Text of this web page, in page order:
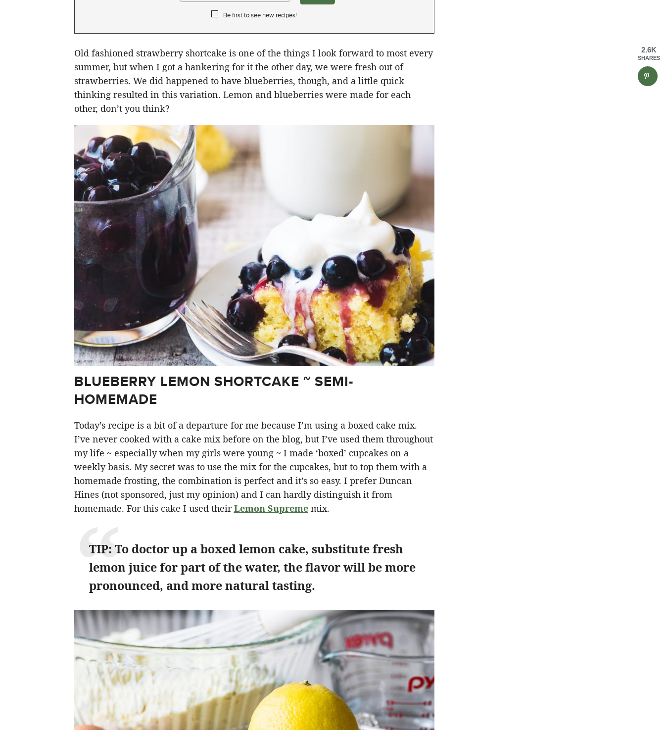
Be first to see new recipes!
Old fashioned strawberry shortcake is one of the things I look forward to most every
summer, but when I got a hankering for it the other day, we were fresh out of
strawberries. We did happened to have blueberries, though, and a little quick
thinking resulted in this variation. Lemon and blueberries were made for each
other, don’t you think?
BLUEBERRY LEMON SHORTCAKE ~ SEMI-
HOMEMADE
Today’s recipe is a bit of a departure for me because I’m using a boxed cake mix.
I’ve never cooked with a cake mix before on the blog, but I’ve used them throughout
my life ~ especially when my girls were young ~ I made ‘boxed’ cupcakes on a
weekly basis. My secret was to use the mix for the cupcakes, but to top them with a
homemade frosting, the combination is perfect and it’s so easy. I prefer Duncan
Hines (not sponsored, just my opinion) and I can hardly distinguish it from
homemade. For this cake I used theirLemon Suprememix.
TIP: To doctor up a boxed lemon cake, substitute fresh
lemon juice for part of the water, the flavor will be more
pronounced, and more natural tasting.
2.6K
SHARES